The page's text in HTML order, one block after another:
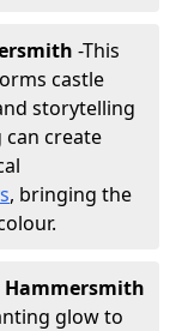
-This
castle
storytelling
can create
, bringing the
Hammersmith
glow to